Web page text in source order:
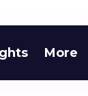
More